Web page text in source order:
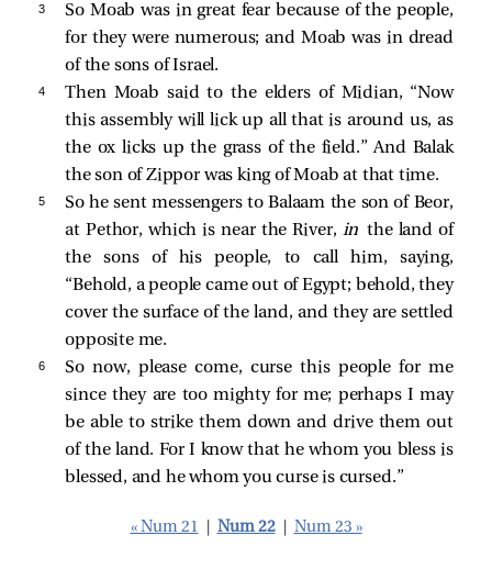
3
So Moab was in great fear because of the people,
for they were numerous; and Moab was in dread
of the sons of Israel.
4
Then Moab said to the elders of Midian, “Now
this assembly will lick up all that is around us, as
the ox licks up the grass of the field.” And Balak
the son of Zippor was king of Moab at that time.
5
So he sent messengers to Balaam the son of Beor,
at Pethor, which is near the River, in the land of
the sons of his people, to call him, saying,
“Behold, a people came out of Egypt; behold, they
cover the surface of the land, and they are settled
opposite me.
6
So now, please come, curse this people for me
since they are too mighty for me; perhaps I may
be able to strike them down and drive them out
of the land. For I know that he whom you bless is
blessed, and he whom you curse is cursed.”
« Num 21 Num 22 Num 23 »